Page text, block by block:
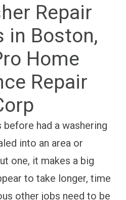
Repair
in Boston,
Home
Repair
before had a washering
into an area or
one, it makes a big
to take longer, time
other jobs need to be